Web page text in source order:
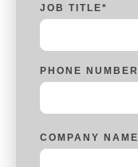
JOB TITLE*
PHONE NUMBER
COMPANY NAME